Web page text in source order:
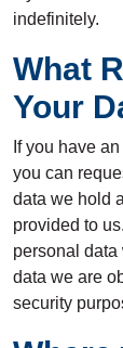
indefinitely.
What
Your
If you have
you can
data we hold
provided to
personal
data we are
security